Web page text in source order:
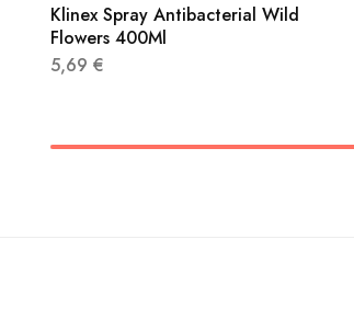
Klinex Spray Antibacterial Wild
Flowers 400Ml
5,69 €